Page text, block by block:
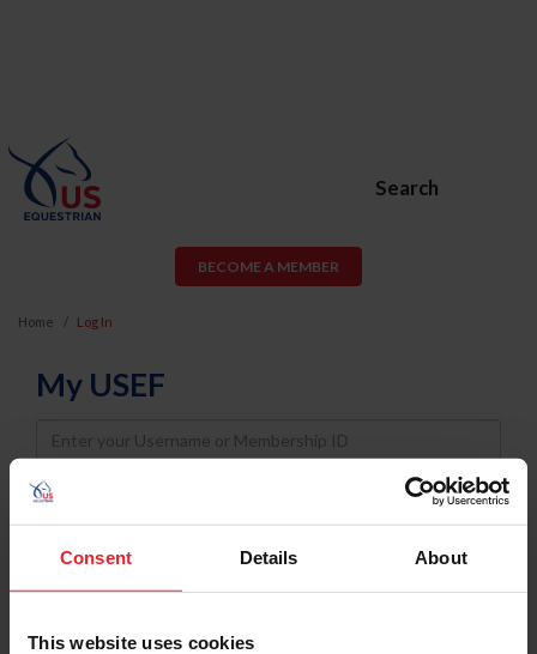
Consent Details About
This website uses cookies
Search
BECOME A MEMBER
Home Log In
My USEF
Username
Password
Keep me logged in